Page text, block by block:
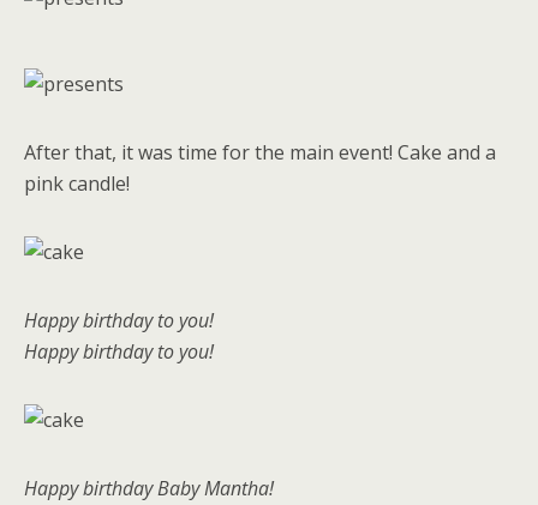
After that, it was time for the main event! Cake and a
pink candle!
Happy birthday to you!
Happy birthday to you!
Happy birthday Baby Mantha!